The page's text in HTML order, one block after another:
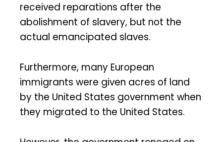
received reparations after the
abolishment of slavery, but not the
actual emancipated slaves.
Furthermore, many European
immigrants were given acres of land
by the United States government when
they migrated to the United States.